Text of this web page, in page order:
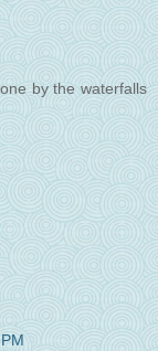
by the waterfalls